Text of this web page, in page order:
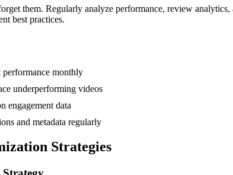
them. Regularly analyze performance, review
best practices.
monthly
underperforming videos
engagement data
and metadata regularly
Strategies